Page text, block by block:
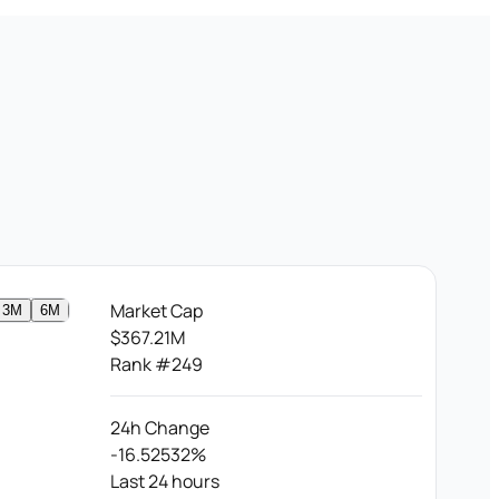
3M 6M
Market Cap
$367.21M
Rank #249
24h Change
-16.52532%
Last 24 hours